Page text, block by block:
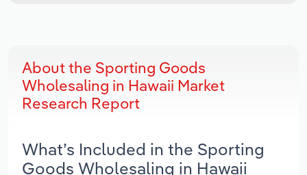
About the Sporting Goods
Wholesaling in Hawaii Market
Research Report
What’s Included in the Sporting
Goods Wholesaling in Hawaii